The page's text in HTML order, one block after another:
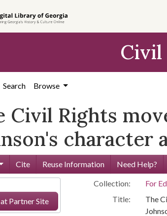
Search Browse
Civil Rights
Cite Reuse Information Need Help?
Partner Site
Collection:
For
Title:
The